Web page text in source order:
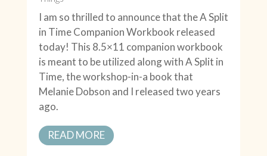
I am so thrilled to announce that the A Split
in Time Companion Workbook released
today! This 8.5×11 companion workbook
is meant to be utilized along with A Split in
Time, the workshop-in-a book that
Melanie Dobson and I released two years
ago.
READ MORE